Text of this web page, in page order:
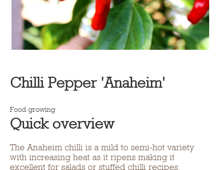
Chilli Pepper 'Anaheim'
Food growing
Quick overview
The Anaheim chilli is a mild to semi-hot variety
with increasing heat as it ripens making it
excellent for salads or stuffed chilli recipes.